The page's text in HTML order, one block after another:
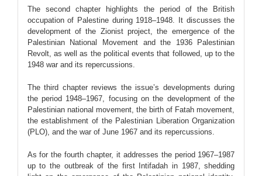
The second chapter highlights the period of the British
occupation of Palestine during 1918–1948. It discusses the
development of the Zionist project, the emergence of the
Palestinian National Movement and the 1936 Palestinian
Revolt, as well as the political events that followed, up to the
1948 war and its repercussions.
The third chapter reviews the issue’s developments during
the period 1948–1967, focusing on the development of the
Palestinian national movement, the birth of Fatah movement,
the establishment of the Palestinian Liberation Organization
(PLO), and the war of June 1967 and its repercussions.
As for the fourth chapter, it addresses the period 1967–1987
up to the outbreak of the first Intifadah in 1987, shedding